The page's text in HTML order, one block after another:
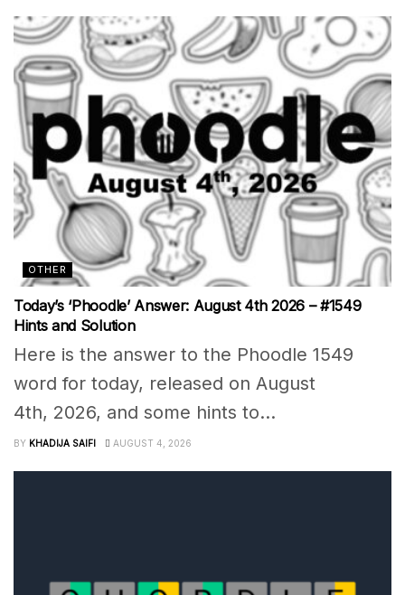
OTHER
Today’s ‘Phoodle’ Answer: August 4th 2026 – #1549
Hints and Solution
Here is the answer to the Phoodle 1549
word for today, released on August
4th, 2026, and some hints to...
BY KHADIJA SAIFI AUGUST 4, 2026